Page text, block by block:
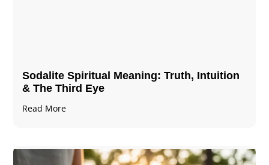
Sodalite Spiritual Meaning​​​​: Truth, Intuition
& The Third Eye
Read More